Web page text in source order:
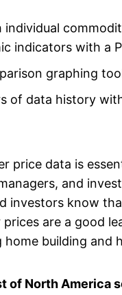
individual
indicators with a
graphing
of data history
price data is
and
investors know
are a good
building and
of North America